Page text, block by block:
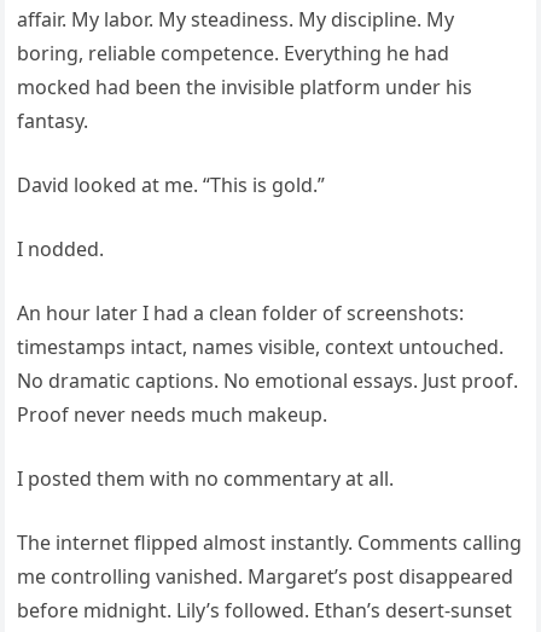
affair. My labor. My steadiness. My discipline. My
boring, reliable competence. Everything he had
mocked had been the invisible platform under his
fantasy.
David looked at me. “This is gold.”
I nodded.
An hour later I had a clean folder of screenshots:
timestamps intact, names visible, context untouched.
No dramatic captions. No emotional essays. Just proof.
Proof never needs much makeup.
I posted them with no commentary at all.
The internet flipped almost instantly. Comments calling
me controlling vanished. Margaret’s post disappeared
before midnight. Lily’s followed. Ethan’s desert-sunset